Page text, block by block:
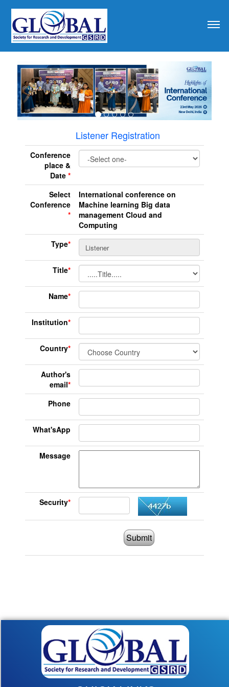
Listener Registration
Conference
place &
Date *
Select
Conference
*
International conference on
Machine learning Big data
management Cloud and
Computing
Type*
Title*
Name*
Institution*
Country*
Author's
email*
Phone
What'sApp
Message
Security*
Submit